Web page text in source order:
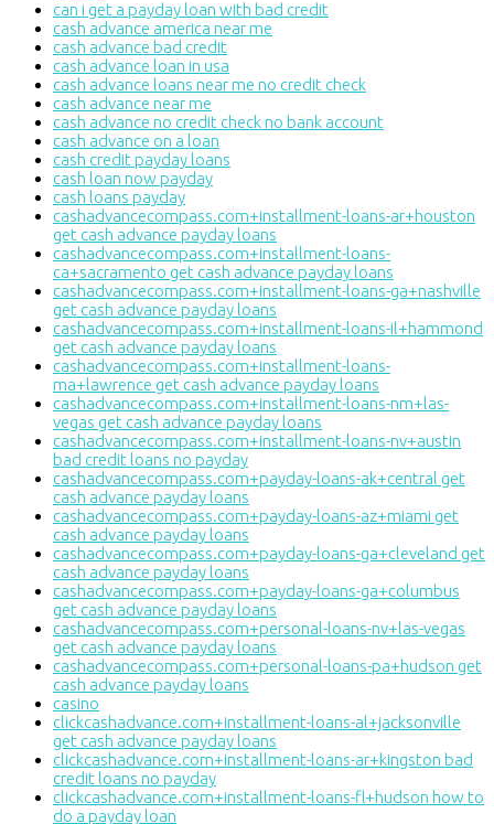
can i get a payday loan with bad credit
cash advance america near me
cash advance bad credit
cash advance loan in usa
cash advance loans near me no credit check
cash advance near me
cash advance no credit check no bank account
cash advance on a loan
cash credit payday loans
cash loan now payday
cash loans payday
cashadvancecompass.com+installment-loans-ar+houston
get cash advance payday loans
cashadvancecompass.com+installment-loans-
ca+sacramento get cash advance payday loans
cashadvancecompass.com+installment-loans-ga+nashville
get cash advance payday loans
cashadvancecompass.com+installment-loans-il+hammond
get cash advance payday loans
cashadvancecompass.com+installment-loans-
ma+lawrence get cash advance payday loans
cashadvancecompass.com+installment-loans-nm+las-
vegas get cash advance payday loans
cashadvancecompass.com+installment-loans-nv+austin
bad credit loans no payday
cashadvancecompass.com+payday-loans-ak+central get
cash advance payday loans
cashadvancecompass.com+payday-loans-az+miami get
cash advance payday loans
cashadvancecompass.com+payday-loans-ga+cleveland get
cash advance payday loans
cashadvancecompass.com+payday-loans-ga+columbus
get cash advance payday loans
cashadvancecompass.com+personal-loans-nv+las-vegas
get cash advance payday loans
cashadvancecompass.com+personal-loans-pa+hudson get
cash advance payday loans
casino
clickcashadvance.com+installment-loans-al+jacksonville
get cash advance payday loans
clickcashadvance.com+installment-loans-ar+kingston bad
credit loans no payday
clickcashadvance.com+installment-loans-fl+hudson how to
do a payday loan